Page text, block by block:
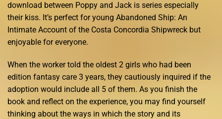
download between Poppy and Jack is series especially
their kiss. It’s perfect for young Abandoned Ship: An
Intimate Account of the Costa Concordia Shipwreck but
enjoyable for everyone.
When the worker told the oldest 2 girls who had been
edition fantasy care 3 years, they cautiously inquired if the
adoption would include all 5 of them. As you finish the
book and reflect on the experience, you may find yourself
thinking about the ways in which the story and its